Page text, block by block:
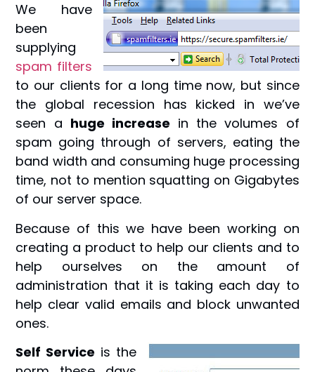
We have
been
supplying
spam filters
to our clients for a long time now, but since
the global recession has kicked in we’ve
seen a huge increase in the volumes of
spam going through of servers, eating the
band width and consuming huge processing
time, not to mention squatting on Gigabytes
of our server space.
Because of this we have been working on
creating a product to help our clients and to
help ourselves on the amount of
administration that it is taking each day to
help clear valid emails and block unwanted
ones.
Self Service is the